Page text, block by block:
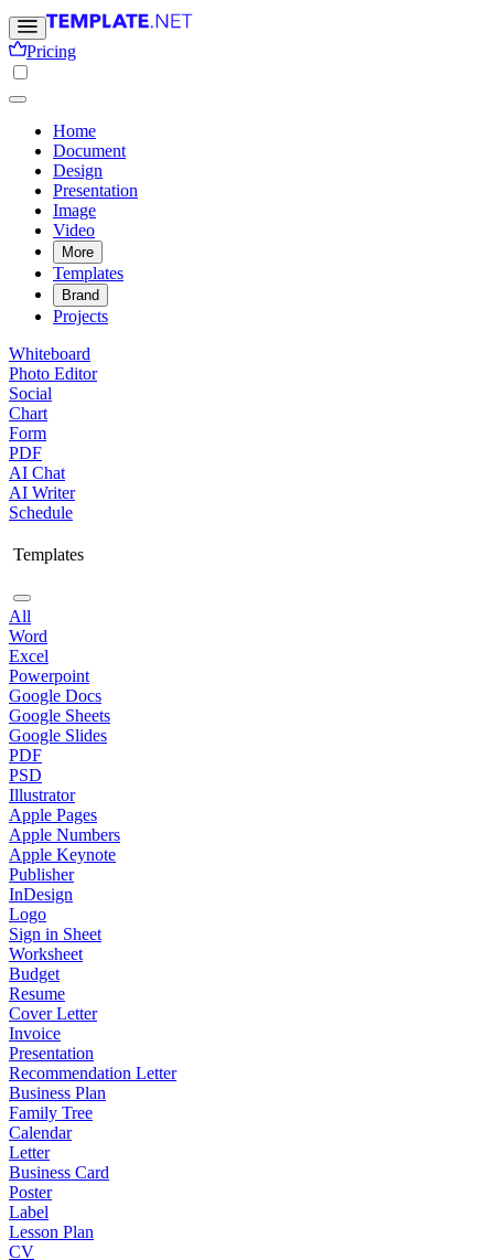
Pricing
Home
Document
Design
Presentation
Image
Video
More
Templates
Brand
Projects
Whiteboard
Photo Editor
Social
Chart
Form
PDF
AI Chat
AI Writer
Schedule
Templates
All
Word
Excel
Powerpoint
Google Docs
Google Sheets
Google Slides
PDF
PSD
Illustrator
Apple Pages
Apple Numbers
Apple Keynote
Publisher
InDesign
Logo
Sign in Sheet
Worksheet
Budget
Resume
Cover Letter
Invoice
Presentation
Recommendation Letter
Business Plan
Family Tree
Calendar
Letter
Business Card
Poster
Label
Lesson Plan
CV